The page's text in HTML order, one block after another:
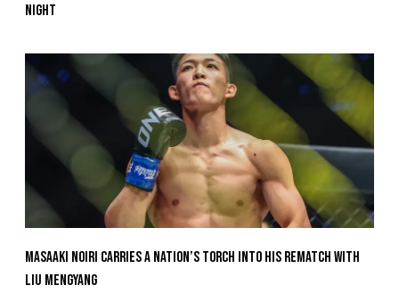
Night
Masaaki Noiri Carries A Nation’s Torch Into His Rematch With
Liu Mengyang